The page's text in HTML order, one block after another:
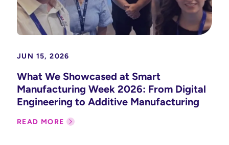
JUN 15, 2026
What We Showcased at Smart
Manufacturing Week 2026: From Digital
Engineering to Additive Manufacturing
READ MORE